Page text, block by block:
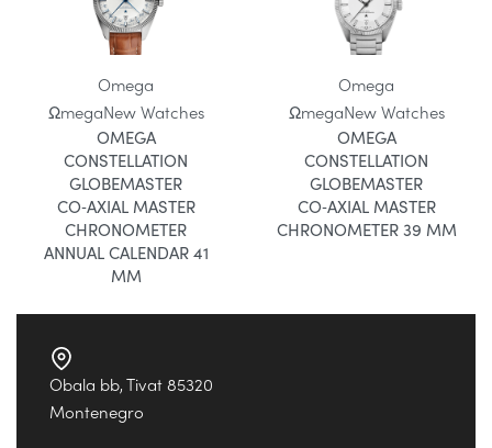
Omega
ΩmegaNew Watches
OMEGA
CONSTELLATION
GLOBEMASTER
CO‑AXIAL MASTER
CHRONOMETER
ANNUAL CALENDAR 41
MM
Omega
ΩmegaNew Watches
OMEGA
CONSTELLATION
GLOBEMASTER
CO‑AXIAL MASTER
CHRONOMETER 39 MM
Obala bb, Tivat 85320
Montenegro